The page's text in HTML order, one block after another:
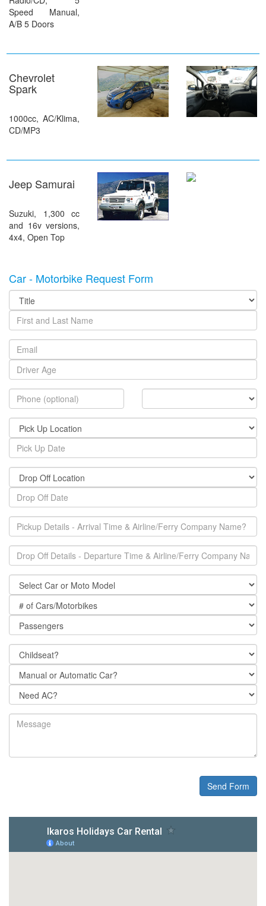
Speed Manual,
A/B 5 Doors
Chevrolet
Spark
1000cc, AC/Klima,
CD/MP3
Jeep Samurai
Suzuki, 1,300 cc
and 16v versions,
4x4, Open Top
Car - Motorbike Request Form
Send Form